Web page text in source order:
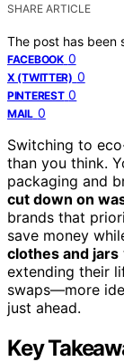
SHARE ARTICLE
The post has been
FACEBOOK 0
X (TWITTER) 0
PINTEREST 0
MAIL 0
Switching to
than you think.
packaging and
cut down on
brands that
save money
clothes and jars
extending their
swaps—more
just ahead.
Key